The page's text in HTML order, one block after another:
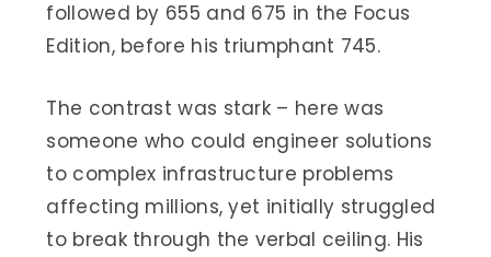
followed by 655 and 675 in the Focus
Edition, before his triumphant 745.
The contrast was stark – here was
someone who could engineer solutions
to complex infrastructure problems
affecting millions, yet initially struggled
to break through the verbal ceiling. His